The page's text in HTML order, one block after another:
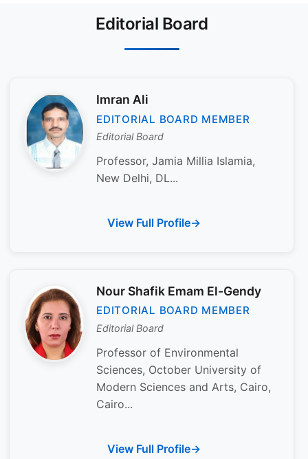
Editorial Board
Imran Ali
EDITORIAL BOARD MEMBER
Editorial Board
Professor, Jamia Millia Islamia,
New Delhi, DL...
View Full Profile
Nour Shafik Emam El-Gendy
EDITORIAL BOARD MEMBER
Editorial Board
Professor of Environmental
Sciences, October University of
Modern Sciences and Arts, Cairo,
Cairo...
View Full Profile